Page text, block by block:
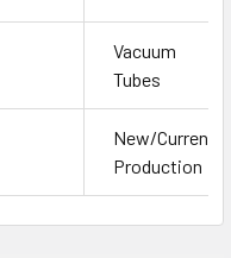
Vacuum
Tubes
New/Current
Production